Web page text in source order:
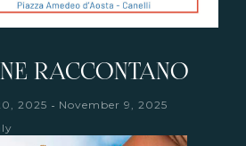
RACCONTANO
2025 - November 9, 2025